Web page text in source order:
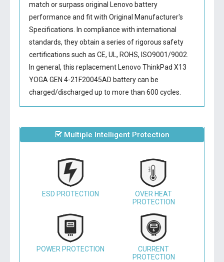
match or surpass original Lenovo battery
performance and fit with Original Manufacturer's
Specifications. In compliance with international
standards, they obtain a series of rigorous safety
certifications such as CE, UL, ROHS, ISO9001/9002.
In general, this replacement Lenovo ThinkPad X13
YOGA GEN 4-21F20045AD batterycan be
charged/discharged up to more than 600 cycles.
Multiple Intelligent Protection
ESD PROTECTION
OVER HEAT
PROTECTION
POWER PROTECTION
CURRENT
PROTECTION